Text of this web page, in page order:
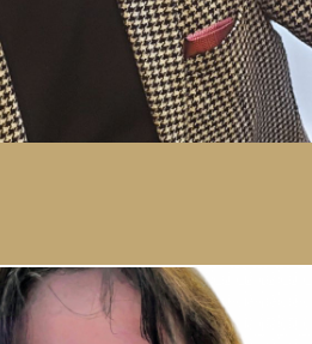
Solutions in 1998.
Sales Director